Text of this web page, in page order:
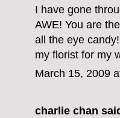
I have gone
AWE! You are
all the eye
my florist for my
March 15, 2009
charlie chan